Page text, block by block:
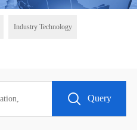
Industry Technology
Query